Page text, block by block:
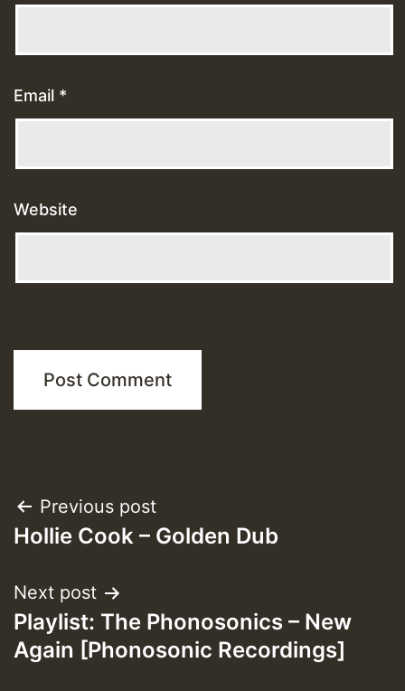
Email *
Website
Post
navigation
Previous post
Hollie Cook – Golden Dub
Next post
Playlist: The Phonosonics – New
Again [Phonosonic Recordings]